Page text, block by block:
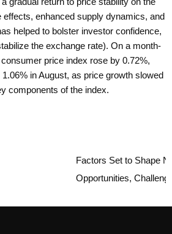
effects, enhanced supply dynamics, and
helped to bolster investor confidence,
the exchange rate). On a month-
price index rose by 0.72%,
in August, as price growth slowed
components of the index.
Factors Set to Shape
Opportunities,